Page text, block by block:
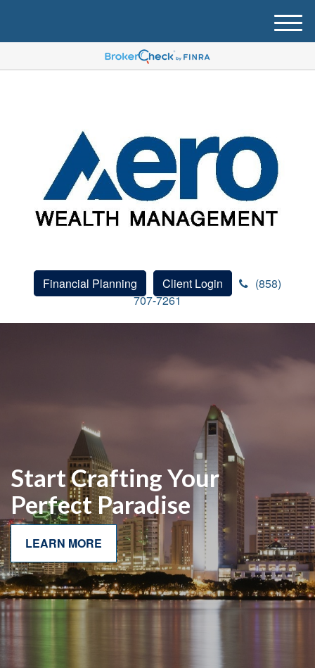
Financial Planning Client Login
(858)
707-7261
M
e
u
Start Crafting Your
Perfect Paradise
LEARN MORE